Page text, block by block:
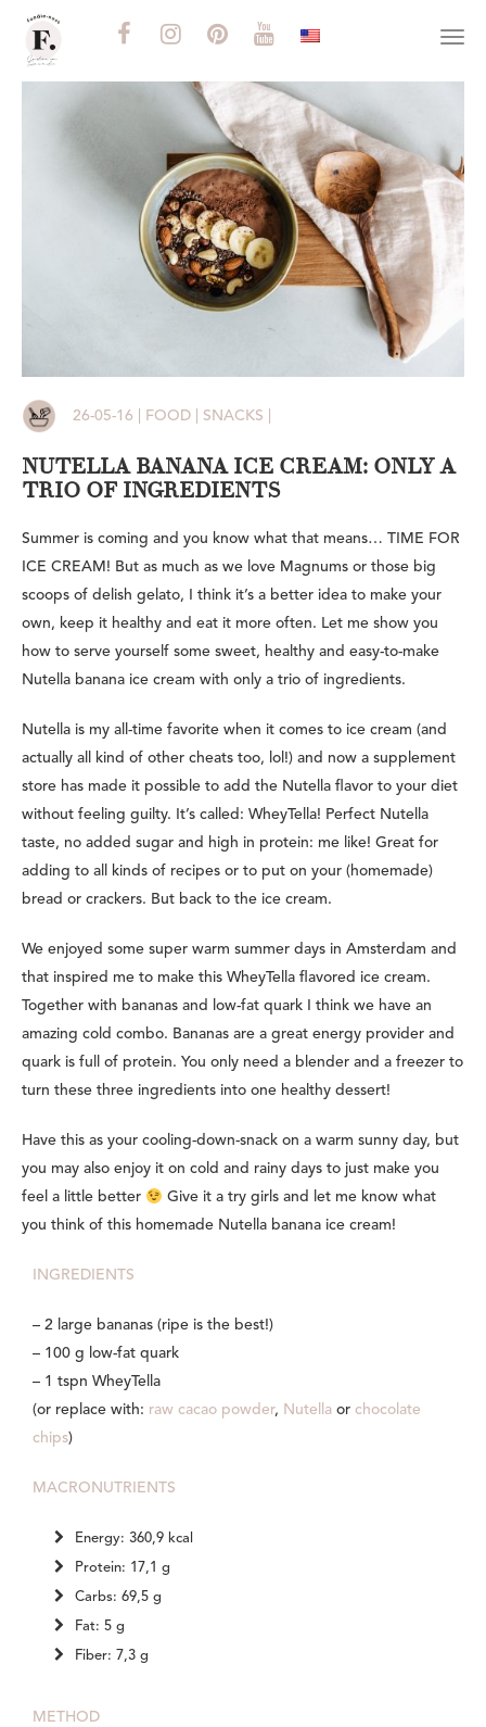
26-05-16 | FOOD | SNACKS |
NUTELLA BANANA ICE CREAM: ONLY A
TRIO OF INGREDIENTS
Summer is coming and you know what that means… TIME FOR
ICE CREAM! But as much as we love Magnums or those big
scoops of delish gelato, I think it’s a better idea to make your
own, keep it healthy and eat it more often. Let me show you
how to serve yourself some sweet, healthy and easy-to-make
Nutella banana ice cream with only a trio of ingredients.
Nutella is my all-time favorite when it comes to ice cream (and
actually all kind of other cheats too, lol!) and now a supplement
store has made it possible to add the Nutella flavor to your diet
without feeling guilty. It’s called: WheyTella! Perfect Nutella
taste, no added sugar and high in protein: me like! Great for
adding to all kinds of recipes or to put on your (homemade)
bread or crackers. But back to the ice cream.
We enjoyed some super warm summer days in Amsterdam and
that inspired me to make this WheyTella flavored ice cream.
Together with bananas and low-fat quark I think we have an
amazing cold combo. Bananas are a great energy provider and
quark is full of protein. You only need a blender and a freezer to
turn these three ingredients into one healthy dessert!
Have this as your cooling-down-snack on a warm sunny day, but
you may also enjoy it on cold and rainy days to just make you
feel a little better
Give it a try girls and let me know what
you think of this homemade Nutella banana ice cream!
INGREDIENTS
– 2 large bananas (ripe is the best!)
– 100 g low-fat quark
– 1 tspn WheyTella
(or replace with: raw cacao powder, Nutella or chocolate
chips)
MACRONUTRIENTS
Energy: 360,9 kcal
Protein: 17,1 g
Carbs: 69,5 g
Fat: 5 g
Fiber: 7,3 g
METHOD